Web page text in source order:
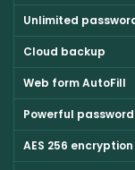
Unlimited
Cloud backup
Web form AutoFill
Powerful
AES 256 encryption